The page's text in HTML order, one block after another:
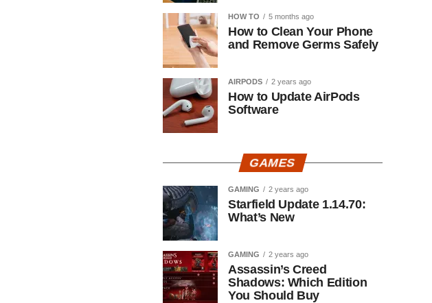
HOW TO 5 months ago
How to Clean Your Phone
and Remove Germs Safely
AIRPODS 2 years ago
How to Update AirPods
Software
GAMES
GAMING 2 years ago
Starfield Update 1.14.70:
What’s New
GAMING 2 years ago
Assassin’s Creed
Shadows: Which Edition
You Should Buy